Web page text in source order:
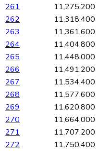
261
11,275,200
262
11,318,400
263
11,361,600
264
11,404,800
265
11,448,000
266
11,491,200
267
11,534,400
268
11,577,600
269
11,620,800
270
11,664,000
271
11,707,200
272
11,750,400